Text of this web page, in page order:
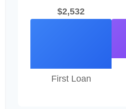
$2,532
First Loan